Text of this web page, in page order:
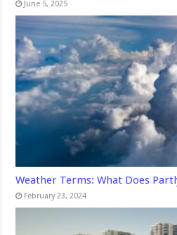
June 5, 2025
Weather Terms: What Does
February 23, 2024